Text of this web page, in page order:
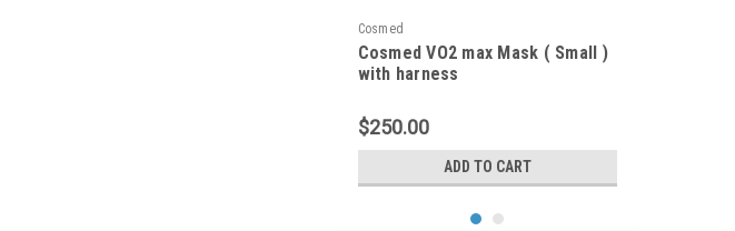
Cosmed
Cosmed VO2 max Mask ( Small )
with harness
$250.00
ADD TO CART